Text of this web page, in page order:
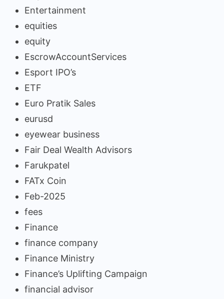
Entertainment
equities
equity
EscrowAccountServices
Esport IPO’s
ETF
Euro Pratik Sales
eurusd
eyewear business
Fair Deal Wealth Advisors
Farukpatel
FATx Coin
Feb-2025
fees
Finance
finance company
Finance Ministry
Finance’s Uplifting Campaign
financial advisor